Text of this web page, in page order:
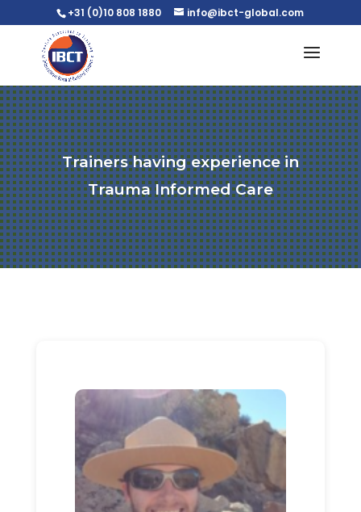
+31 (0)10 808 1880 info@ibct-global.com
Trainers having experience in
Trauma Informed Care